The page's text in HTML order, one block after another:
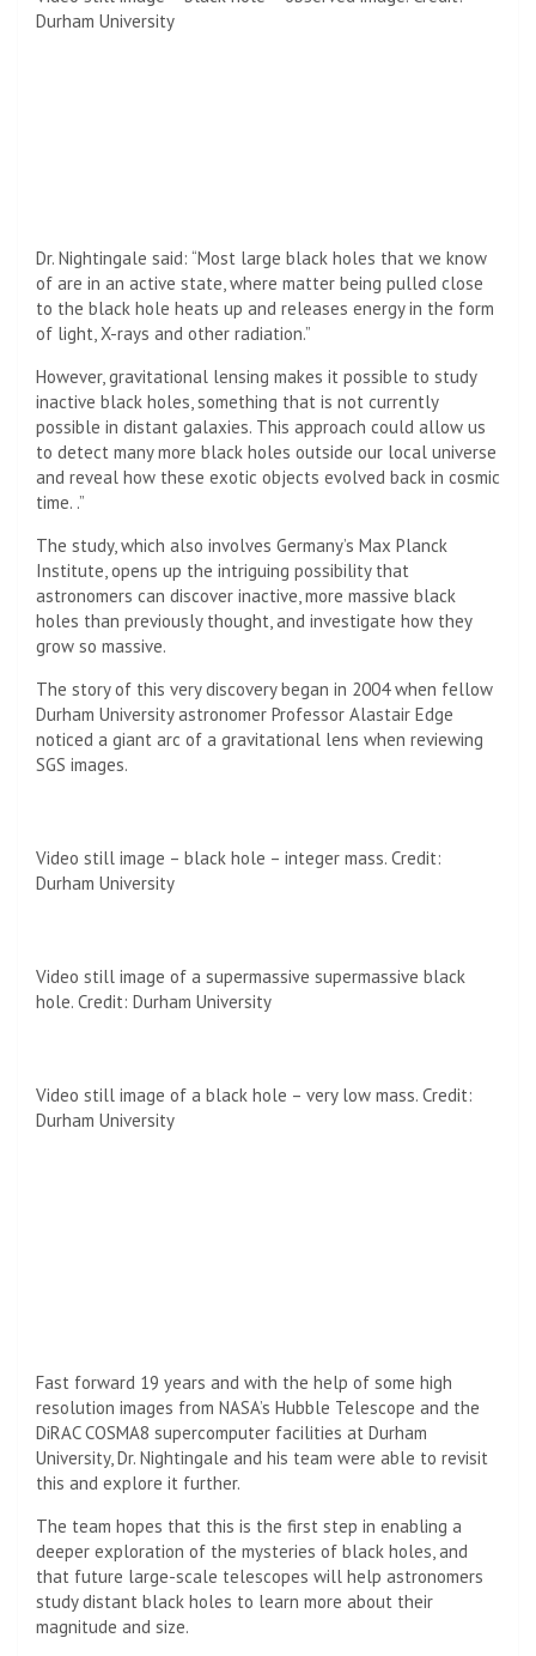
Durham University
Dr. Nightingale said: “Most large black holes that we know
of are in an active state, where matter being pulled close
to the black hole heats up and releases energy in the form
of light, X-rays and other radiation.”
However, gravitational lensing makes it possible to study
inactive black holes, something that is not currently
possible in distant galaxies. This approach could allow us
to detect many more black holes outside our local universe
and reveal how these exotic objects evolved back in cosmic
time. .”
The study, which also involves Germany’s Max Planck
Institute, opens up the intriguing possibility that
astronomers can discover inactive, more massive black
holes than previously thought, and investigate how they
grow so massive.
The story of this very discovery began in 2004 when fellow
Durham University astronomer Professor Alastair Edge
noticed a giant arc of a gravitational lens when reviewing
SGS images.
Video still image – black hole – integer mass. Credit:
Durham University
Video still image of a supermassive supermassive black
hole. Credit: Durham University
Video still image of a black hole – very low mass. Credit:
Durham University
Fast forward 19 years and with the help of some high
resolution images from NASA’s Hubble Telescope and the
DiRAC COSMA8 supercomputer facilities at Durham
University, Dr. Nightingale and his team were able to revisit
this and explore it further.
The team hopes that this is the first step in enabling a
deeper exploration of the mysteries of black holes, and
that future large-scale telescopes will help astronomers
study distant black holes to learn more about their
magnitude and size.